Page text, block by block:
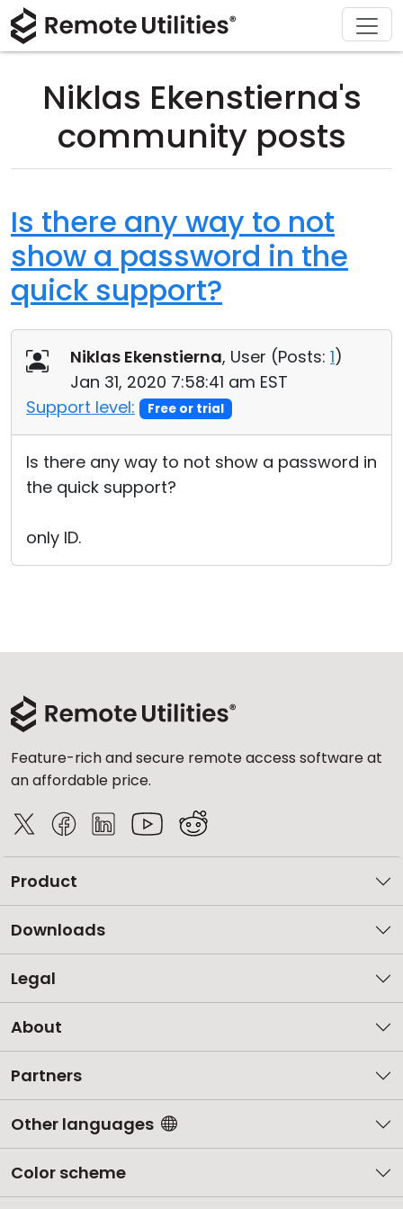
Niklas Ekenstierna's
community posts
Is there any way to not
show a password in the
quick support?
Niklas Ekenstierna, User (Posts: 1)
Jan 31, 2020 7:58:41 am EST
Support level:
Free or trial
Is there any way to not show a password in
the quick support?
only ID.
Feature-rich and secure remote access software at
an affordable price.
Product
Downloads
Legal
About
Partners
Other languages
Color scheme
Product
Security
Connection Modes
Unattended Access
Active Directory Support
MSI Configuration
Cloud & On-Premise
Solutions
Manufacturing and Retail
Information technology
Download
macOS
Buy
License Assistant
Contact Sales
Support
Documentation
Customer Area
Recover Lost Key
Get Free License